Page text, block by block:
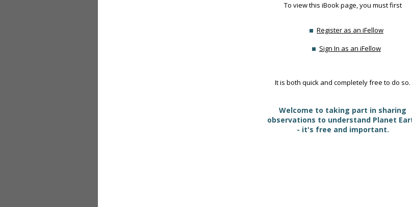
To view this iBook page, you must first
Register as an iFellow
Sign In as an iFellow
It is both quick and completely free to do so.
Welcome to taking part in sharing
observations to understand Planet
- it's free and important.